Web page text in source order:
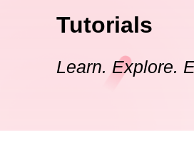
Tutorials
Learn. Explore.